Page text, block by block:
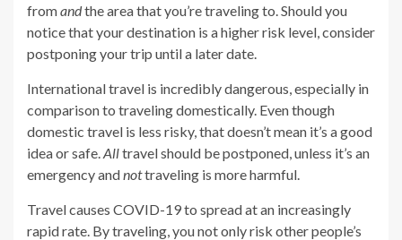
fromandthe area that you’re traveling to. Should you
notice that your destination is a higher risk level, consider
postponing your trip until a later date.
International travel is incredibly dangerous, especially in
comparison to traveling domestically. Even though
domestic travel is less risky, that doesn’t mean it’s a good
idea or safe. Alltravel should be postponed, unless it’s an
emergency andnottraveling is more harmful.
Travel causes COVID-19 to spread at an increasingly
rapid rate. By traveling, you not only risk other people’s